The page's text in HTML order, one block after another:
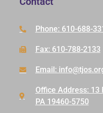
Phone: 610-688-
Fax: 610-788-2133
Email:
Office Address: 13
PA 19460-5750